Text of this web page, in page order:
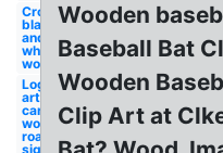
Cross
black
and
white
wooden
Log clip
art
cartoon
wooden
road
sign
Wooden
Baseball Bat
Wooden
Clip Art at